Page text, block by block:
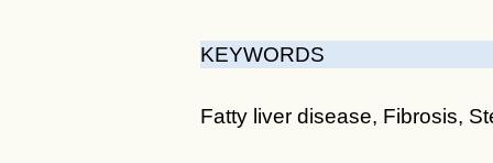
KEYWORDS
Fatty liver disease, Fibrosis,